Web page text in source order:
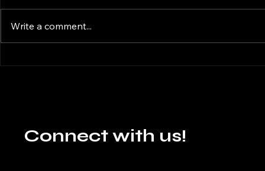
Write a comment...
Connect with us!